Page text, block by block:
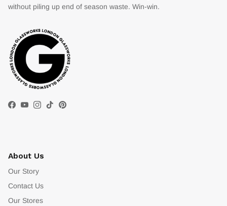
without piling up end of season waste. Win-win.
Facebook
YouTube
Instagram
TikTokPinterest
About Us
Our Story
Contact Us
Our Stores